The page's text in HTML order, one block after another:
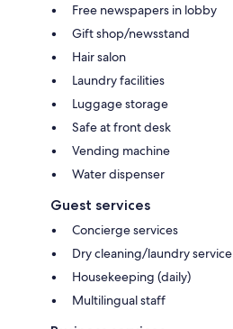
Free newspapers in lobby
Gift shop/newsstand
Hair salon
Laundry facilities
Luggage storage
Safe at front desk
Vending machine
Water dispenser
Guest services
Concierge services
Dry cleaning/laundry service
Housekeeping (daily)
Multilingual staff